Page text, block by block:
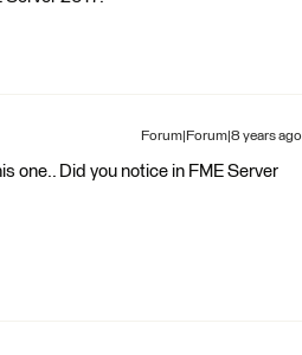
Forum|Forum|8 years ago
one.. Did you notice in FME Server